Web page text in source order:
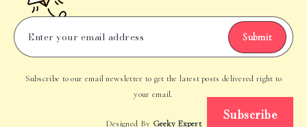
Submit
Subscribe to our email newsletter to get the latest posts delivered right to
your email.
Designed By Geeky Expert
Subscribe